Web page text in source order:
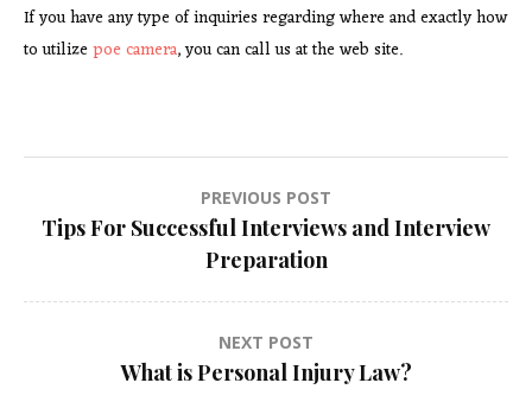
If you have any type of inquiries regarding where and exactly how
to utilizepoe camera, you can call us at the web site.
Post
navigation
PREVIOUS POST
Tips For Successful Interviews and Interview
Preparation
NEXT POST
What is Personal Injury Law?